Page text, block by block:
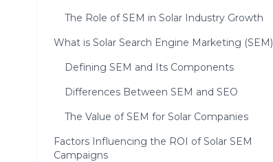
The Role of SEM in Solar Industry Growth
What is Solar Search Engine Marketing (SEM)
Defining SEM and Its Components
Differences Between SEM and SEO
The Value of SEM for Solar Companies
Factors Influencing the ROI of Solar SEM
Campaigns